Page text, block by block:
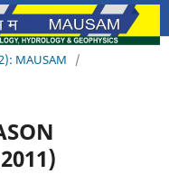
MAUSAM
/